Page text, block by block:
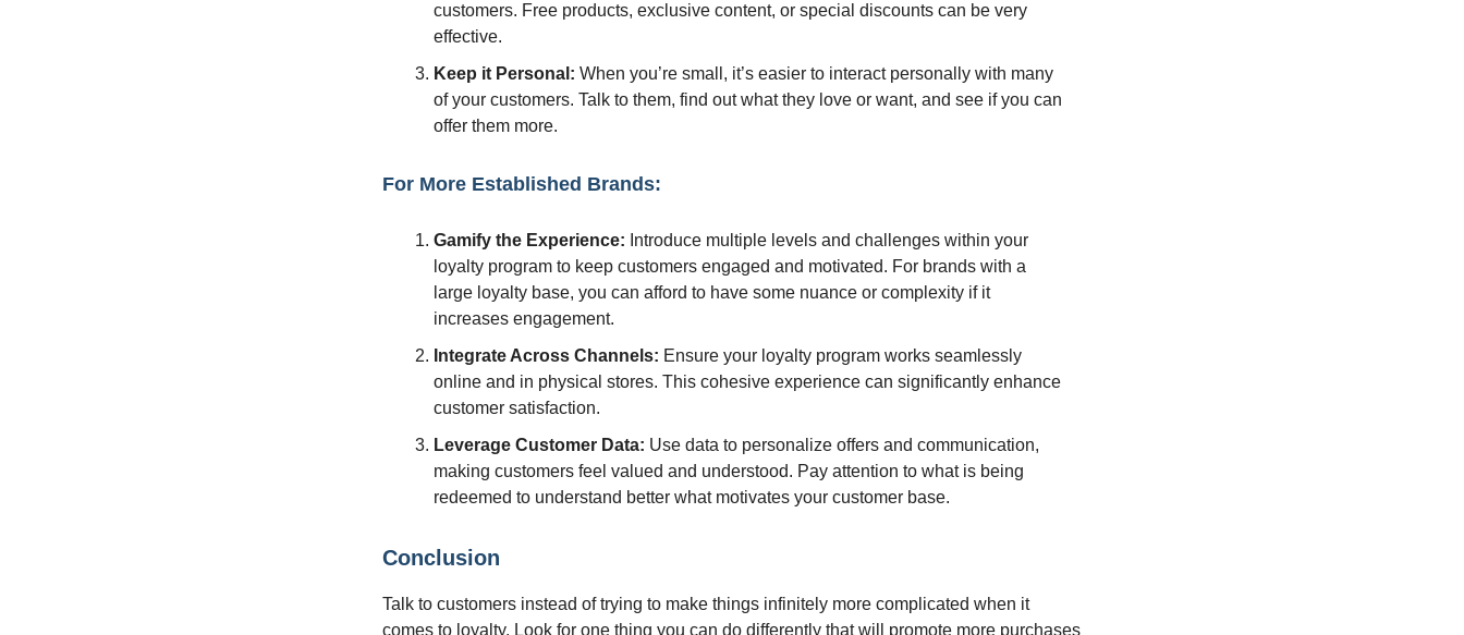
customers. Free products, exclusive content, or special discounts can be very
effective.
Keep it Personal: When you’re small, it’s easier to interact personally with many
of your customers. Talk to them, find out what they love or want, and see if you can
offer them more.
For More Established Brands:
Gamify the Experience: Introduce multiple levels and challenges within your
loyalty program to keep customers engaged and motivated. For brands with a
large loyalty base, you can afford to have some nuance or complexity if it
increases engagement.
Integrate Across Channels: Ensure your loyalty program works seamlessly
online and in physical stores. This cohesive experience can significantly enhance
customer satisfaction.
Leverage Customer Data: Use data to personalize offers and communication,
making customers feel valued and understood. Pay attention to what is being
redeemed to understand better what motivates your customer base.
Conclusion
Talk to customers instead of trying to make things infinitely more complicated when it
comes to loyalty. Look for one thing you can do differently that will promote more purchases